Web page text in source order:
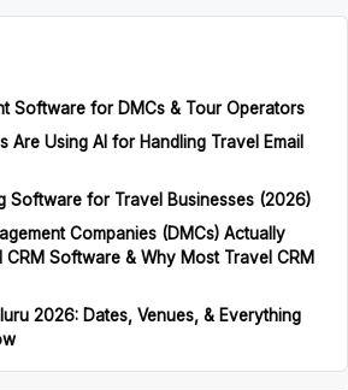
Software for DMCs & Tour Operators
Are Using AI for Handling Travel Email
Software for Travel Businesses (2026)
Companies (DMCs) Actually
Software & Why Most Travel CRM
2026: Dates, Venues, & Everything